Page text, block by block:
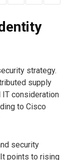
strategy.
supply
IT consideration
to Cisco
security
points to rising